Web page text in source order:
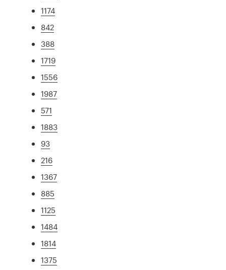
1174
842
388
1719
1556
1987
571
1883
93
216
1367
885
1125
1484
1814
1375